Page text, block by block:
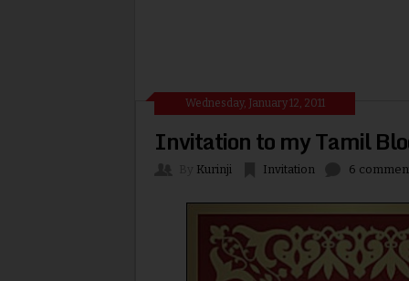
Wednesday, January 12, 2011
Invitation to my Tamil
Kurinji Invitation 6